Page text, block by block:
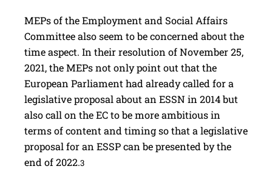
MEPs of the Employment and Social Affairs
Committee also seem to be concerned about the
time aspect. In their resolution of November 25,
2021, the MEPs not only point out that the
European Parliament had already called for a
legislative proposal about an ESSN in 2014 but
also call on the EC to be more ambitious in
terms of content and timing so that a legislative
proposal for an ESSP can be presented by the
end of 2022.3